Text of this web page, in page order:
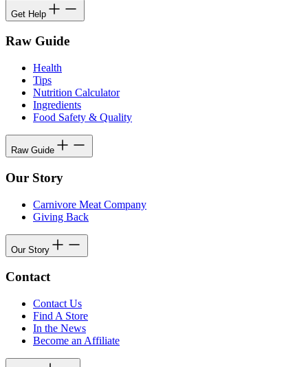
Get Help
Raw Guide
Health
Tips
Nutrition Calculator
Ingredients
Food Safety & Quality
Raw Guide
Our Story
Carnivore Meat Company
Giving Back
Our Story
Contact
Contact Us
Find A Store
In the News
Become an Affiliate